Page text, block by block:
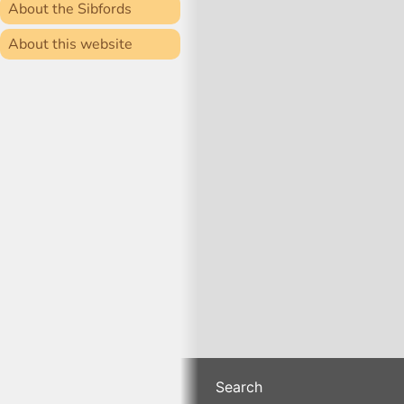
About the Sibfords
About this website
Search